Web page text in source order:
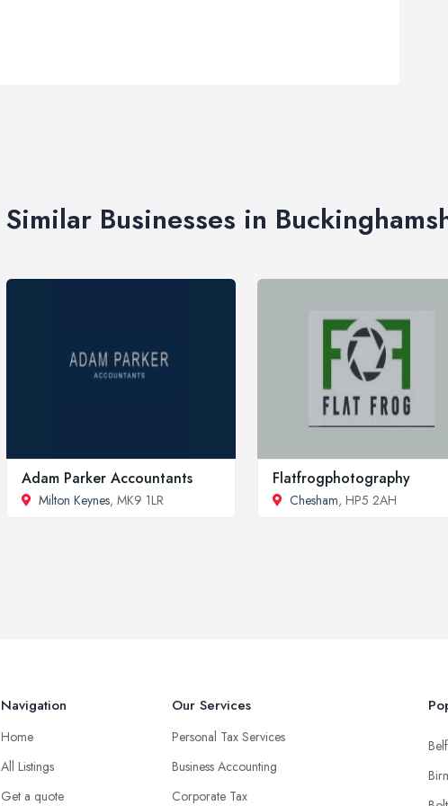
Similar Businesses in
Adam Parker Accountants
Milton Keynes, MK9 1LR
Flatfrogphotography
Chesham, HP5 2AH
Navigation
Home
All Listings
Get a quote
Our Services
Personal Tax Services
Business Accounting
Corporate Tax